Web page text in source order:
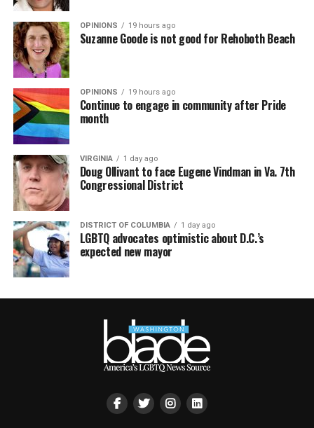
OPINIONS 19 hours ago
Suzanne Goode is not good for Rehoboth Beach
OPINIONS 19 hours ago
Continue to engage in community after Pride
month
VIRGINIA 1 day ago
Doug Ollivant to face Eugene Vindman in Va. 7th
Congressional District
DISTRICT OF COLUMBIA 1 day ago
LGBTQ advocates optimistic about D.C.’s
expected new mayor